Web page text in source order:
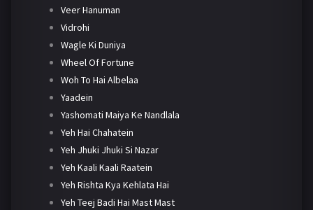
Veer Hanuman
Vidrohi
Wagle Ki Duniya
Wheel Of Fortune
Woh To Hai Albelaa
Yaadein
Yashomati Maiya Ke Nandlala
Yeh Hai Chahatein
Yeh Jhuki Jhuki Si Nazar
Yeh Kaali Kaali Raatein
Yeh Rishta Kya Kehlata Hai
Yeh Teej Badi Hai Mast Mast